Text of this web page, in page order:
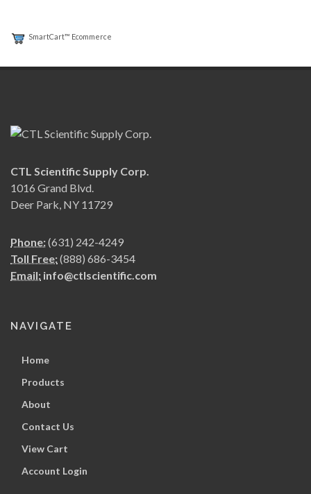
SmartCart™ Ecommerce
CTL Scientific Supply Corp.
1016 Grand Blvd.
Deer Park, NY 11729
Phone:(631) 242-4249
Toll Free:(888) 686-3454
Email: info@ctlscientific.com
NAVIGATE
Home
Products
About
Contact Us
View Cart
Account Login